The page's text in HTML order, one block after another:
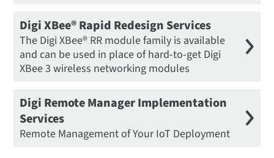
Digi XBee® Rapid Redesign Services
The Digi XBee® RR module family is available
and can be used in place of hard-to-get Digi
XBee 3 wireless networking modules
Digi Remote Manager Implementation
Services
Remote Management of Your IoT Deployment